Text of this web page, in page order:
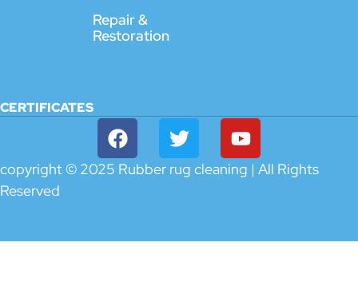
Repair &
Restoration
CERTIFICATES
copyright © 2025 Rubber rug cleaning | All Rights
Reserved